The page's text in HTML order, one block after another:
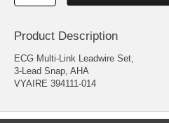
Product Description
ECG Multi-Link Leadwire Set,
3-Lead Snap, AHA
VYAIRE 394111-014